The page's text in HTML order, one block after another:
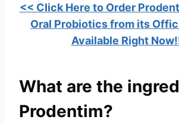
<< Click Here to Order
Oral Probiotics from its
Available Right
What are the
Prodentim?